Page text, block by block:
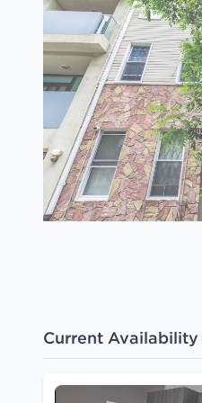
Current Availability